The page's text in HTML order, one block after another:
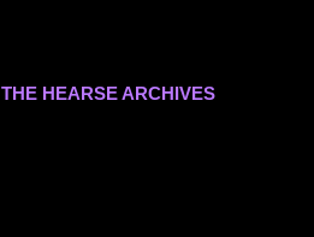
THE HEARSE ARCHIVES